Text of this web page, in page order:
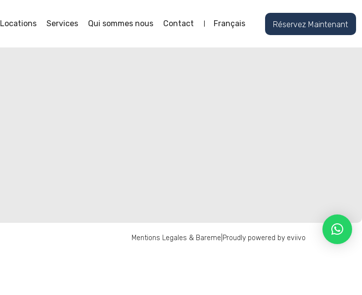
Locations Services Qui sommes nous Contact Français Réservez Maintenant
Mentions Legales & Bareme Proudly powered by eviivo